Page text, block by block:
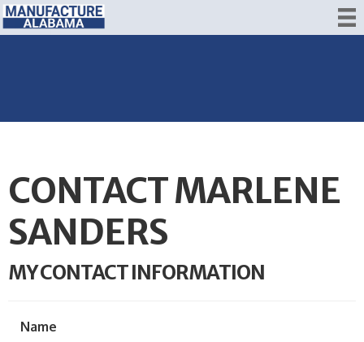
CONTACT MARLENE
SANDERS
MY CONTACT INFORMATION
Name